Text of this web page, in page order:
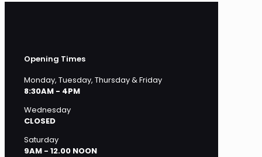
Opening Times
Monday, Tuesday, Thursday & Friday
8:30AM - 4PM
Wednesday
CLOSED
Saturday
9AM - 12.00 NOON